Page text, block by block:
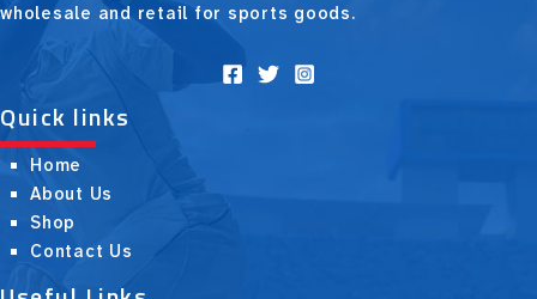
wholesale and retail for sports goods.
Quick links
Home
About Us
Shop
Contact Us